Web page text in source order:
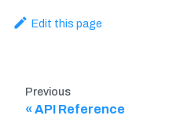
Edit this page
Previous
API Reference